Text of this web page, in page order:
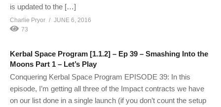
is updated to the […]
Charlie Pryor
JUNE 6, 2016
73
Kerbal Space Program [1.1.2] – Ep 39 – Smashing Into the
Moons Part 1 – Let’s Play
Conquering Kerbal Space Program EPISODE 39: In this
episode, I’m getting all three of the Impact contracts we have
on our list done in a single launch (if you don’t count the setup